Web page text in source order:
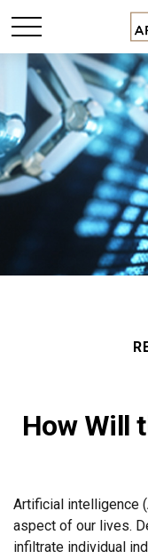
How Will
Artificial intelligence
aspect of our lives.
infiltrate individual